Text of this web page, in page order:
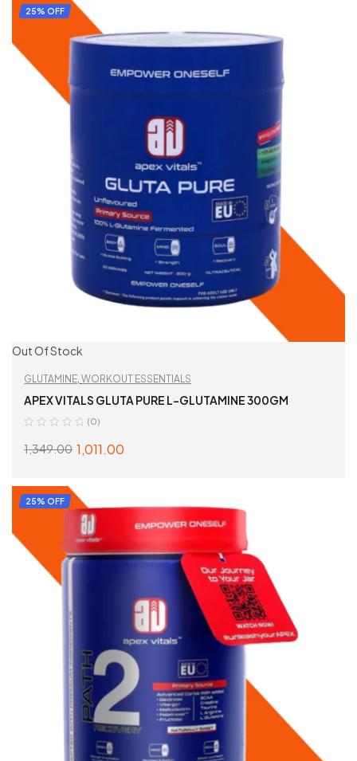
25% OFF
Out Of Stock
GLUTAMINE, WORKOUT ESSENTIALS
APEX VITALS GLUTA PURE L-GLUTAMINE 300GM
(0)
1,349.00 1,011.00
25% OFF